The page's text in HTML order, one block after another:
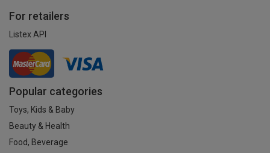
For retailers
Listex API
Popular categories
Toys, Kids & Baby
Beauty & Health
Food, Beverage